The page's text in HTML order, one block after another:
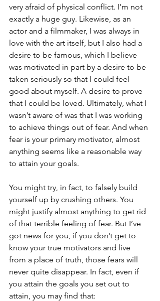
very afraid of physical conflict. I’m not
exactly a huge guy. Likewise, as an
actor and a filmmaker, I was always in
love with the art itself, but I also had a
desire to be famous, which I believe
was motivated in part by a desire to be
taken seriously so that I could feel
good about myself. A desire to prove
that I could be loved. Ultimately, what I
wasn’t aware of was that I was working
to achieve things out of fear. And when
fear is your primary motivator, almost
anything seems like a reasonable way
to attain your goals.
You might try, in fact, to falsely build
yourself up by crushing others. You
might justify almost anything to get rid
of that terrible feeling of fear. But I’ve
got news for you, if you don’t get to
know your true motivators and live
from a place of truth, those fears will
never quite disappear. In fact, even if
you attain the goals you set out to
attain, you may find that: